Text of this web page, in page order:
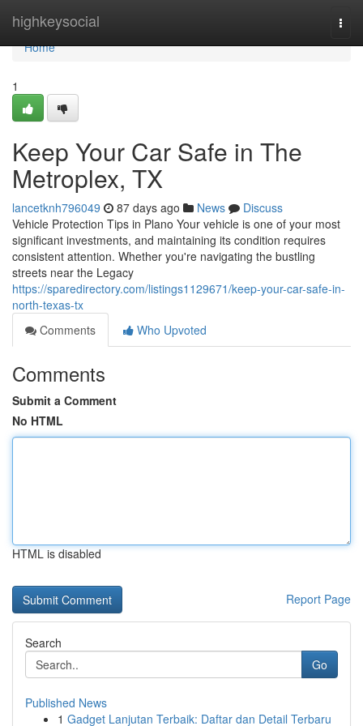
highkeysocial
Home
Home
1
Keep Your Car Safe in The
Metroplex, TX
lancetknh796049 87 days ago News
Discuss
Vehicle Protection Tips in Plano Your vehicle is one of your most
significant investments, and maintaining its condition requires
consistent attention. Whether you're navigating the bustling
streets near the Legacy
https://sparedirectory.com/listings1129671/keep-your-car-safe-in-
north-texas-tx
Comments
Who Upvoted
Comments
Submit a Comment
No HTML
HTML is disabled
Report Page
Search
Go
Published News
1 Gadget Lanjutan Terbaik: Daftar dan Detail Terbaru